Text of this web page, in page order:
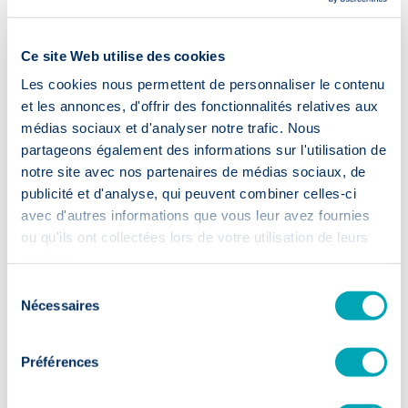
Ce site Web utilise des cookies
Les cookies nous permettent de personnaliser le contenu
et les annonces, d'offrir des fonctionnalités relatives aux
médias sociaux et d'analyser notre trafic. Nous
partageons également des informations sur l'utilisation de
notre site avec nos partenaires de médias sociaux, de
publicité et d'analyse, qui peuvent combiner celles-ci
avec d'autres informations que vous leur avez fournies
ou qu'ils ont collectées lors de votre utilisation de leurs
Nécessaires
Préférences
Our guarantees:
Accelerated
recruitment
⏱️ 2 weeks
First CVs within 14 days: your